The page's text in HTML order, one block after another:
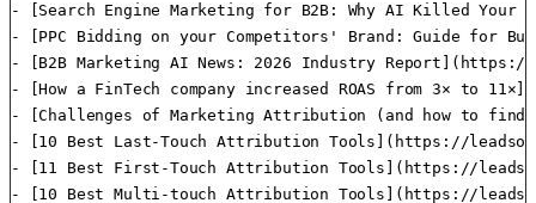
- [Search Engine Marketing for B2B: Why AI Killed Your
- [PPC Bidding on your Competitors' Brand: Guide for
- [B2B Marketing AI News: 2026 Industry
- [How a FinTech company increased ROAS from 3× to
- [Challenges of Marketing Attribution (and how to
- [10 Best Last-Touch Attribution Tools](https://
- [11 Best First-Touch Attribution Tools](https://
- [10 Best Multi-touch Attribution Tools](https://